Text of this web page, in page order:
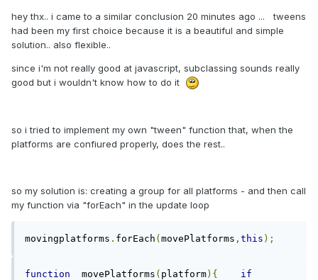
hey thx.. i came to a similar conclusion 20 minutes ago ... tweens
had been my first choice because it is a beautiful and simple
solution.. also flexible..
since i'm not really good at javascript, subclassing sounds really
good but i wouldn't know how to do it
so i tried to implement my own "tween" function that, when the
platforms are confiured properly, does the rest..
so my solution is: creating a group for all platforms - and then call
my function via "forEach" in the update loop
movingplatforms . forEach ( movePlatforms , this );
function movePlatforms ( platform){ if